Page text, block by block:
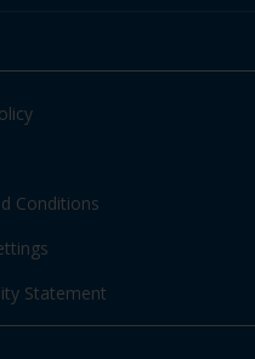
Conditions
Statement